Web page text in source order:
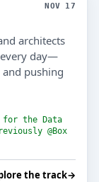
NOV 17
architects
day—
pushing
for the Data
@Box
the track→